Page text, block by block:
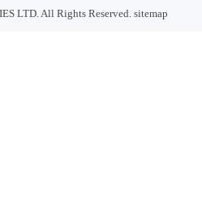
LTD. All Rights Reserved. sitemap